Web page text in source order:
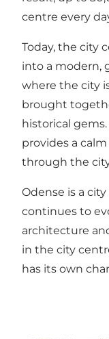
centre every
Today, the city
into a modern,
where the city
brought
historical
provides a
through the
Odense is a
continues to
architecture
in the city
has its own